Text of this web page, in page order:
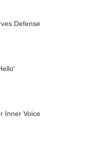
Defense
Inner Voice